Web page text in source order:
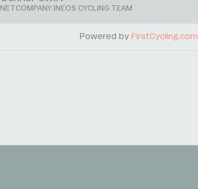
NETCOMPANY INEOS CYCLING TEAM
Powered by FirstCycling.com